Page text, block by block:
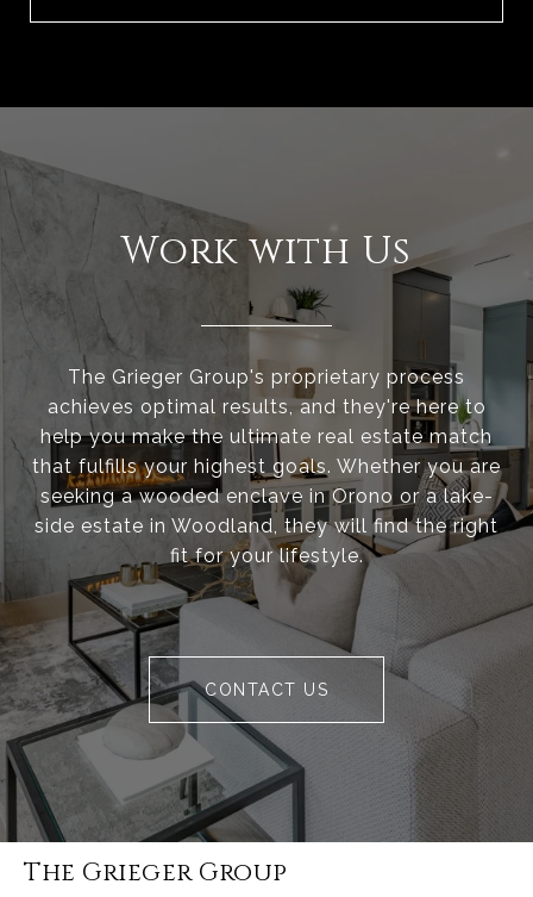
Work with Us
The Grieger Group's proprietary process
achieves optimal results, and they're here to
help you make the ultimate real estate match
that fulfills your highest goals. Whether you are
seeking a wooded enclave in Orono or a lake-
side estate in Woodland, they will find the right
fit for your lifestyle.
CONTACT US
The Grieger Group